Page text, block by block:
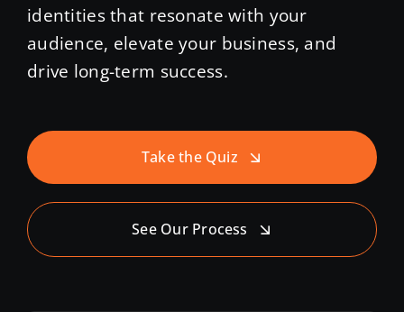
identities that resonate with your
audience, elevate your business, and
drive long-term success.
Take the Quiz
See Our Process